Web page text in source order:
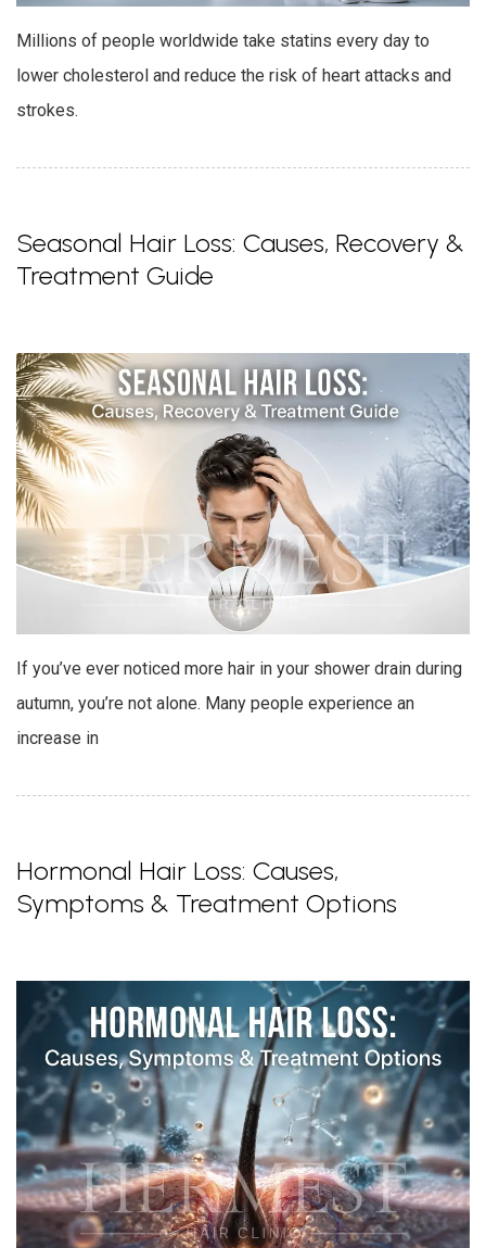
Millions of people worldwide take statins every day to
lower cholesterol and reduce the risk of heart attacks and
strokes.
Seasonal Hair Loss: Causes, Recovery &
Treatment Guide
If you’ve ever noticed more hair in your shower drain during
autumn, you’re not alone. Many people experience an
increase in
Hormonal Hair Loss: Causes,
Symptoms & Treatment Options